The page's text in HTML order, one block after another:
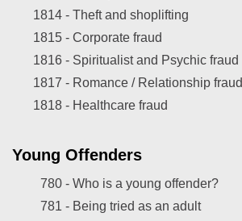
1814 - Theft and shoplifting
1815 - Corporate fraud
1816 - Spiritualist and Psychic fraud
1817 - Romance / Relationship fraud
1818 - Healthcare fraud
Young Offenders
780 - Who is a young offender?
781 - Being tried as an adult